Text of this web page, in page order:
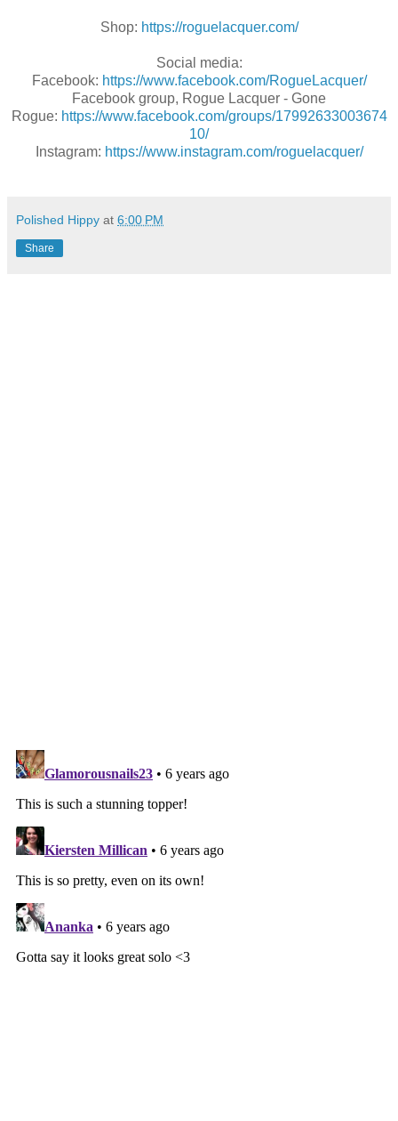
Shop: https://roguelacquer.com/
Social media:
Facebook: https://www.facebook.com/RogueLacquer/
Facebook group, Rogue Lacquer - Gone
Rogue: https://www.facebook.com/groups/17992633003674
10/
Instagram: https://www.instagram.com/roguelacquer/
Polished Hippy at 6:00 PM
Share